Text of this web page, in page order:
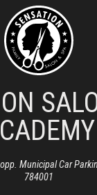
Municipal Car
784001